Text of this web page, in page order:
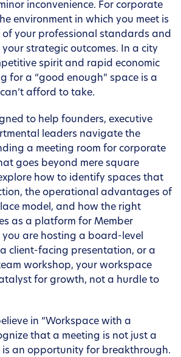
inconvenience. For corporate
environment in which you meet is
of your professional standards and
strategic outcomes. In a city
spirit and rapid economic
for a “good enough” space is a
afford to take.
to help founders, executive
leaders navigate the
a meeting room for corporate
goes beyond mere square
how to identify spaces that
the operational advantages of
model, and how the right
as a platform for Member
you are hosting a board-level
client-facing presentation, or a
workshop, your workspace
for growth, not a hurdle to
in “Workspace with a
that a meeting is not just a
is an opportunity for breakthrough.